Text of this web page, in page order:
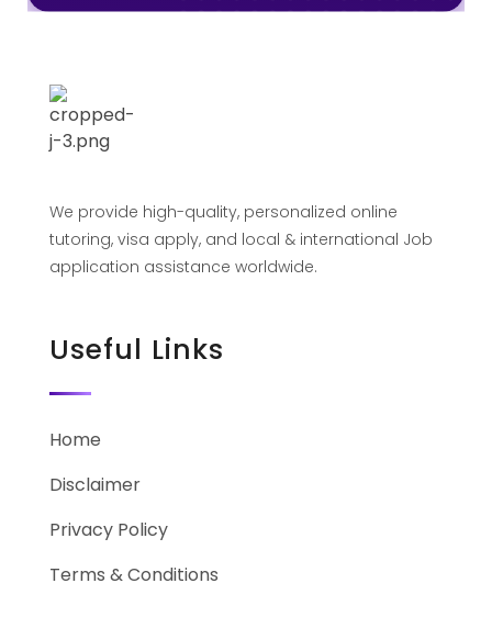
We provide high-quality, personalized online
tutoring, visa apply, and local & international Job
application assistance worldwide.
Useful Links
Home
Disclaimer
Privacy Policy
Terms & Conditions